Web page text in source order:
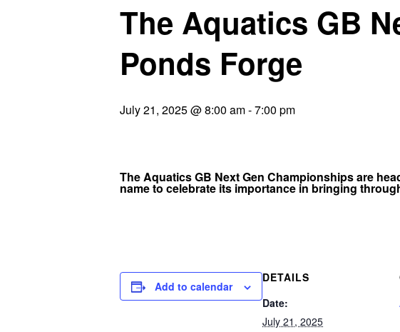
The Aquatics GB
Ponds Forge
July 21, 2025 @ 8:00 am-7:00 pm
The Aquatics GB Next Gen Championships are
name to celebrate its importance in bringing
Add to calendar
DETAILS
Date:
July 21, 2025